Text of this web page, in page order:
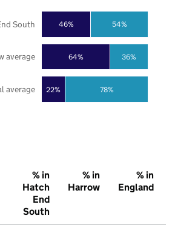
22%
64%
46%
78%
36%
54%
average
average
South
% in
Hatch
End
South
% in
Harrow
% in
England